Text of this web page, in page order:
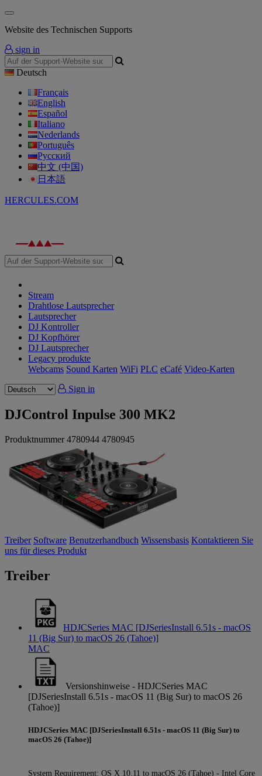
Website des Technischen Supports
sign in
Deutsch
Français
English
Español
Italiano
Nederlands
Português
Русский
中文 (中国)
日本語
HERCULES.COM
Stream
Drahtlose Lautsprecher
Lautsprecher
DJ Kontroller
DJ Kopfhörer
DJ Lautsprecher
Legacy produkte
Webcams Sound Karten WiFi PLC eCafé Video-Karten
Sign in
DJControl Inpulse 300 MK2
Produktnummer 4780944 4780945
Treiber Software Benutzerhandbuch Wissensbasis Kontaktieren Sie
uns für dieses Produkt
Treiber
HDJCSeries MAC [DJSeriesInstall 6.51s - macOS
11 (Big Sur) to macOS 26 (Tahoe)]
MAC
Versionshinweise - HDJCSeries MAC
[DJSeriesInstall 6.51s - macOS 11 (Big Sur) to macOS 26
(Tahoe)]
HDJCSeries MAC [DJSeriesInstall 6.51s - macOS 11 (Big Sur) to
macOS 26 (Tahoe)]
System Requirement: OS X 10.11 to macOS 26 (Tahoe) - Intel Core